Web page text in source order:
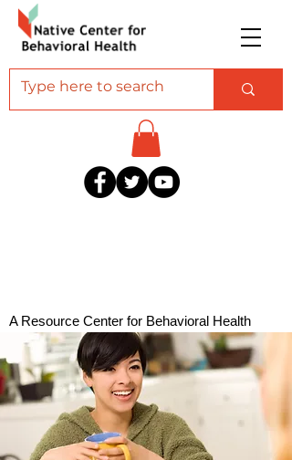
A Resource Center for Behavioral Health
Professionals Serving American Indian and
Alaska Native Communities